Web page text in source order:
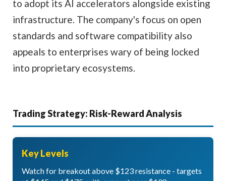
to adopt its AI accelerators alongside existing
infrastructure. The company's focus on open
standards and software compatibility also
appeals to enterprises wary of being locked
into proprietary ecosystems.
Trading Strategy: Risk-Reward Analysis
Key Levels
Watch for breakout above $123 resistance - targets